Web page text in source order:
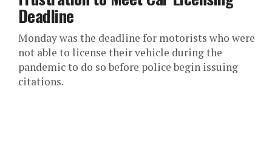
Deadline
Monday was the deadline for motorists who were
not able to license their vehicle during the
pandemic to do so before police begin issuing
citations.